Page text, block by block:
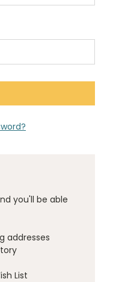
you'll be able
addresses
List